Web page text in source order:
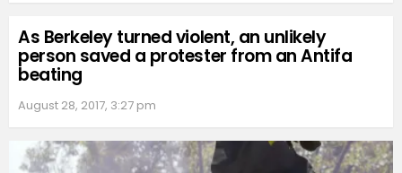
As Berkeley turned violent, an unlikely
person saved a protester from an Antifa
beating
August 28, 2017, 3:27 pm